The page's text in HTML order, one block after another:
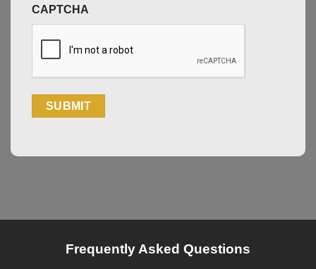
CAPTCHA
Frequently Asked Questions